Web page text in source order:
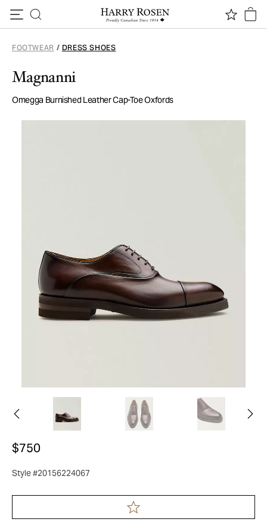
FOOTWEAR / DRESS SHOES
Magnanni
Omegga Burnished Leather Cap-Toe Oxfords
$750
Style #20156224067